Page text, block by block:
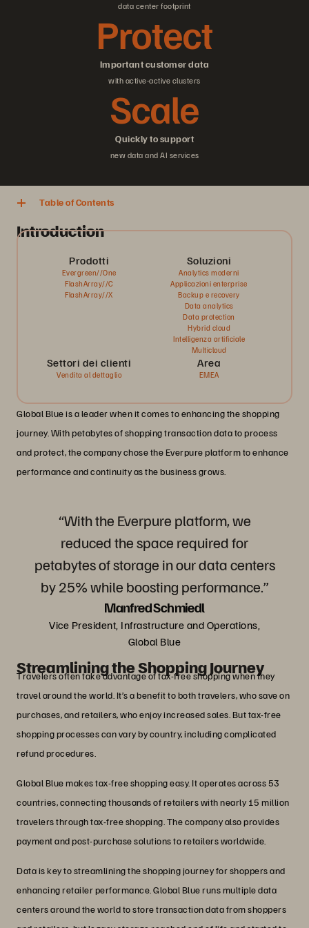
data center footprint
Important customer data
Protect
with active-active clusters
Quickly to support
Scale
new data and AI services
Table of Contents
Introduction
Prodotti
Evergreen//One
FlashArray//C
FlashArray//X
Soluzioni
Analytics moderni
Applicazioni enterprise
Backup e recovery
Data analytics
Data protection
Hybrid cloud
Intelligenza artificiale
Multicloud
Settori dei clienti
Vendita al dettaglio
Area
EMEA
Global Blue is a leader when it comes to enhancing the shopping
journey. With petabytes of shopping transaction data to process
and protect, the company chose the Everpure platform to enhance
performance and continuity as the business grows.
“With the Everpure platform, we
reduced the space required for
petabytes of storage in our data centers
by 25% while boosting performance.”
Manfred Schmiedl
Vice President, Infrastructure and Operations,
Global Blue
Streamlining the Shopping Journey
Travelers often take advantage of tax-free shopping when they
travel around the world. It’s a benefit to both travelers, who save on
purchases, and retailers, who enjoy increased sales. But tax-free
shopping processes can vary by country, including complicated
refund procedures.
Global Blue makes tax-free shopping easy. It operates across 53
countries, connecting thousands of retailers with nearly 15 million
travelers through tax-free shopping. The company also provides
payment and post-purchase solutions to retailers worldwide.
Data is key to streamlining the shopping journey for shoppers and
enhancing retailer performance. Global Blue runs multiple data
centers around the world to store transaction data from shoppers